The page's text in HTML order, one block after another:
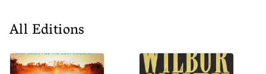
All Editions